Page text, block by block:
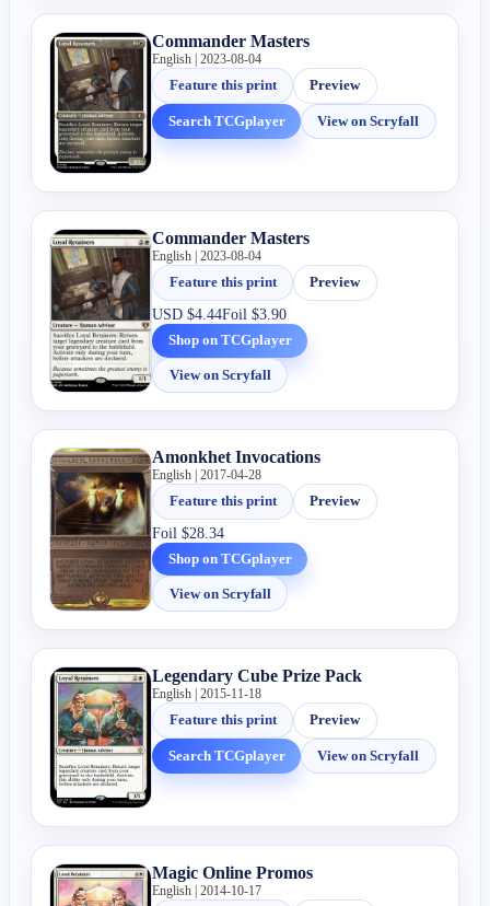
Commander Masters
English | 2023-08-04
Feature this print
Preview
Search TCGplayer View on Scryfall
Commander Masters
English | 2023-08-04
Feature this print
Preview
USD$4.44Foil$3.90
Shop on TCGplayer
View on Scryfall
Amonkhet Invocations
English | 2017-04-28
Feature this print
Preview
Foil$28.34
Shop on TCGplayer
View on Scryfall
Legendary Cube Prize Pack
English | 2015-11-18
Feature this print
Preview
Search TCGplayer View on Scryfall
Magic Online Promos
English | 2014-10-17